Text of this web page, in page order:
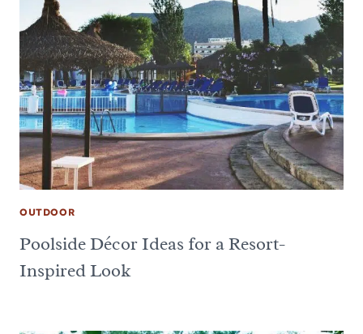
OUTDOOR
Poolside Décor Ideas for a Resort-
Inspired Look